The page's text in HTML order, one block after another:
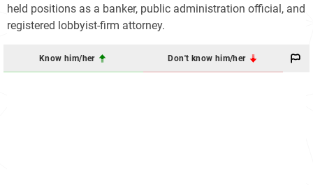
held positions as a banker, public administration official, and
registered lobbyist-firm attorney.
Know him/her Don't know him/her